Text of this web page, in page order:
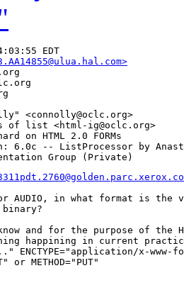
EDT
<connolly@oclc.org>
of list <html-ig@oclc.org>
on HTML 2.0 FORMs
6.0c -- ListProcessor by
or AUDIO, in what format is the
binary?
and for the purpose of the
happining in current